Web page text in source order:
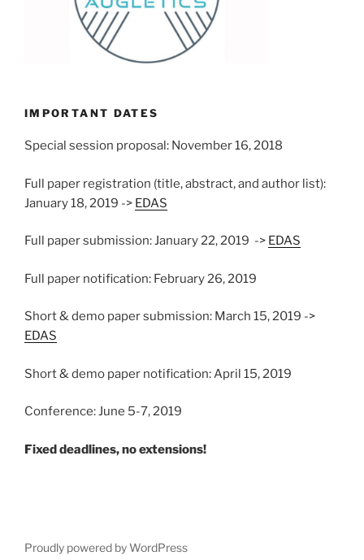
IMPORTANT DATES
Special session proposal: November 16, 2018
Full paper registration (title, abstract, and author list):
January 18, 2019 -> EDAS
Full paper submission: January 22, 2019 -> EDAS
Full paper notification: February 26, 2019
Short & demo paper submission: March 15, 2019 ->
EDAS
Short & demo paper notification: April 15, 2019
Conference: June 5-7, 2019
Fixed deadlines, no extensions!
Proudly powered by WordPress